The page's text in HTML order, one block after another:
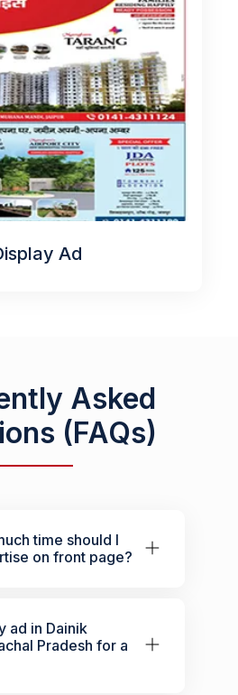
Ad
Asked
(FAQs)
time should I
on front page?
ad in Dainik
Pradesh for a